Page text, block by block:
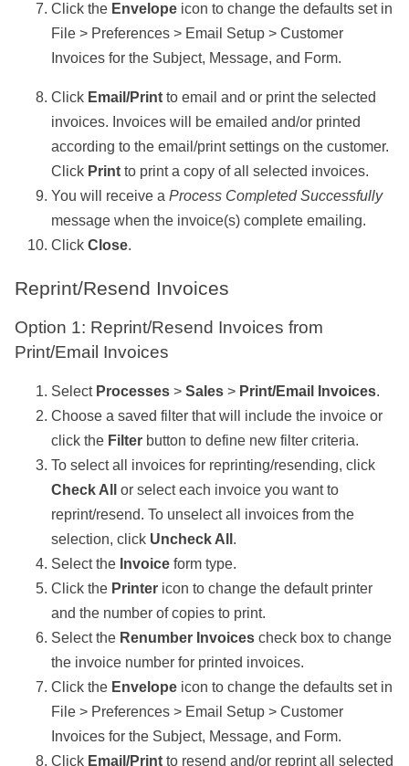
Click the Envelope icon to change the defaults set in
File > Preferences > Email Setup > Customer
Invoices for the Subject, Message, and Form.
Click Email/Print to email and or print the selected
invoices. Invoices will be emailed and/or printed
according to the email/print settings on the customer.
Click Print to print a copy of all selected invoices.
You will receive a Process Completed Successfully
message when the invoice(s) complete emailing.
Click Close.
Reprint/Resend Invoices
Option 1: Reprint/Resend Invoices from
Print/Email Invoices
Select Processes > Sales > Print/Email Invoices.
Choose a saved filter that will include the invoice or
click the Filter button to define new filter criteria.
To select all invoices for reprinting/resending, click
Check All
or select each invoice you want to
reprint/resend. To unselect all invoices from the
selection, click Uncheck All .
Select the Invoice form type.
Click the Printer icon to change the default printer
and the number of copies to print.
Select the Renumber Invoices check box to change
the invoice number for printed invoices.
Click the Envelope icon to change the defaults set in
File > Preferences > Email Setup > Customer
Invoices for the Subject, Message, and Form.
Click Email/Print to resend and/or reprint all selected